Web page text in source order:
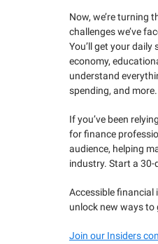
Now, we’re turning
challenges we’ve
You’ll get your
economy,
understand
spending, and more.
If you’ve been
for finance
audience, helping
industry. Start a
Accessible financial
unlock new ways to
Join our Insiders